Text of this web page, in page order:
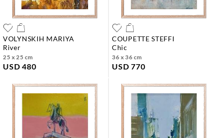
VOLYNSKIH MARIYA
river
25 x 25 cm
USD 480
COUPETTE STEFFI
chic
36 x 36 cm
USD 770